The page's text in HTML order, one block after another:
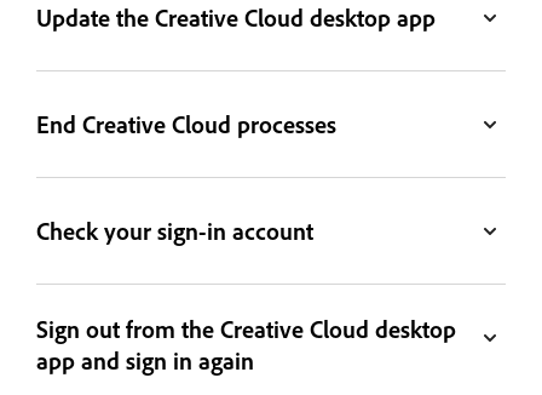
Update the Creative Cloud desktop app
End Creative Cloud processes
Check your sign-in account
Sign out from the Creative Cloud desktop
app and sign in again